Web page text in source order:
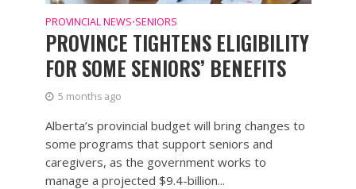
PROVINCIAL NEWS•SENIORS
PROVINCE TIGHTENS ELIGIBILITY
FOR SOME SENIORS’ BENEFITS
5 months ago
Alberta’s provincial budget will bring changes to
some programs that support seniors and
caregivers, as the government works to
manage a projected $9.4-billion...